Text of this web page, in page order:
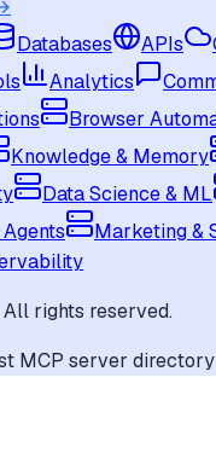
Databases APIs
Analytics
Browser
Knowledge & Memory
Data Science & ML
Marketing &
All rights reserved.
MCP server directory